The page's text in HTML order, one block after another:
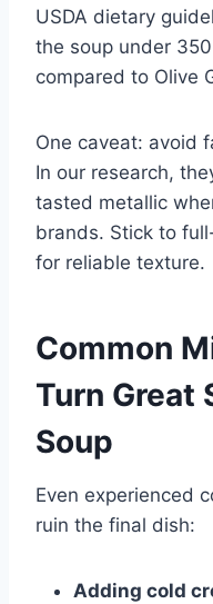
USDA dietary
the soup under
compared to Olive
One caveat: avoid
In our research,
tasted metallic
brands. Stick to
for reliable texture.
Common
Turn Great
Soup
Even experienced
ruin the final dish:
Adding cold